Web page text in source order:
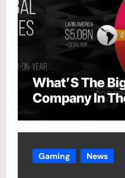
What’S The
Company In
Gaming News